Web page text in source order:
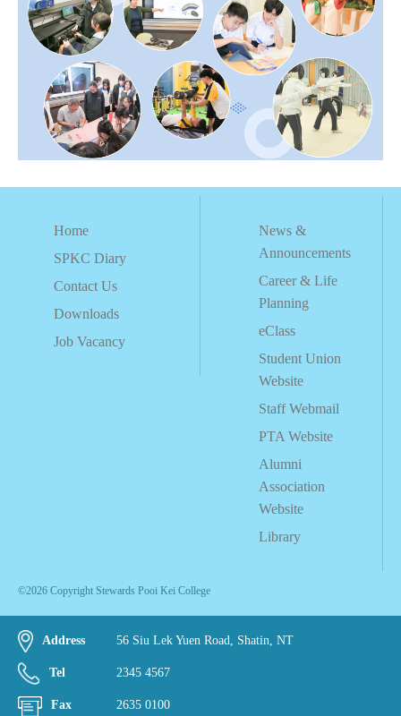
Home
SPKC Diary
Contact Us
Downloads
Job Vacancy
News &
Announcements
Career & Life
Planning
eClass
Student Union
Website
Staff Webmail
PTA Website
Alumni
Association
Website
Library
©2026 Copyright Stewards Pooi Kei College
Address 56 Siu Lek Yuen Road, Shatin, NT
Tel 2345 4567
Fax 2635 0100